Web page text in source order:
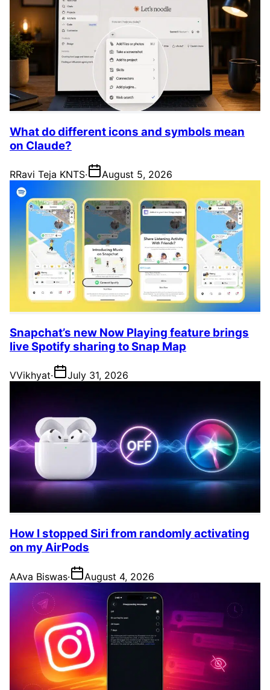
What do different icons and symbols mean
on Claude?
RRavi Teja KNTS· August 5, 2026
Snapchat’s new Now Playing feature brings
live Spotify sharing to Snap Map
VVikhyat· July 31, 2026
How I stopped Siri from randomly activating
on my AirPods
AAva Biswas· August 4, 2026